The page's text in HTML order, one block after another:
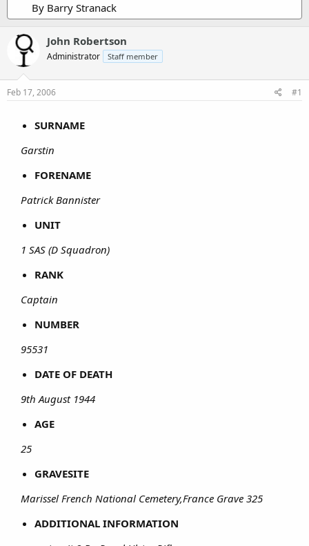
By Barry Stranack
John Robertson
Administrator Staff member
Feb 17, 2006 #1
SURNAME
Garstin
FORENAME
Patrick Bannister
UNIT
1 SAS (D Squadron)
RANK
Captain
NUMBER
95531
DATE OF DEATH
9th August 1944
AGE
25
GRAVESITE
Marissel French National Cemetery,France Grave 325
ADDITIONAL INFORMATION